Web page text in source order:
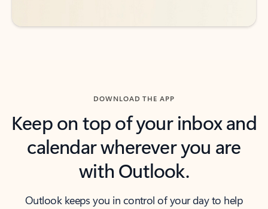
DOWNLOAD THE APP
Keep on top of your inbox and
calendar wherever you are
with Outlook.
Outlook keeps you in control of your day to help